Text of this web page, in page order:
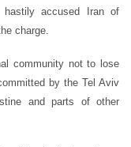
hastily accused Iran of
charge.
community not to lose
by the Tel Aviv
and parts of other